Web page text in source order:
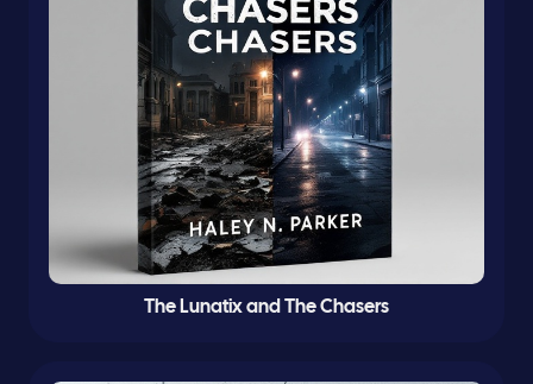
The Lunatix and The Chasers